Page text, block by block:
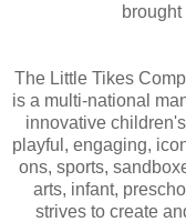
The Little Tikes
is a multi-national
innovative
playful, engaging,
ons, sports,
arts, infant,
strives to create